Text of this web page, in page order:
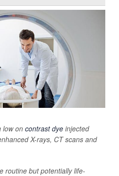
low on contrast dye injected
X-rays, CT scans and
routine but potentially life-